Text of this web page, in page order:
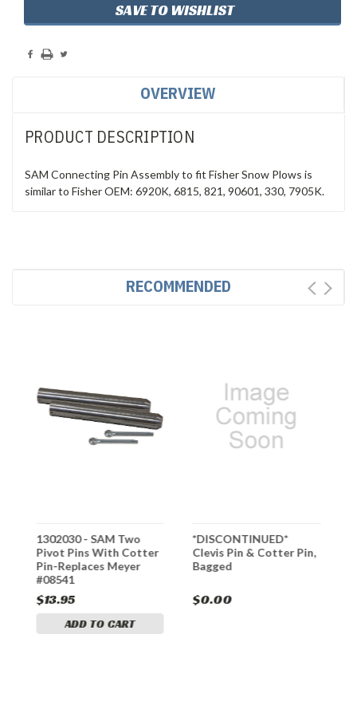
Stock:
SAVE TO WISHLIST
OVERVIEW
PRODUCT DESCRIPTION
SAM Connecting Pin Assembly to fit Fisher Snow Plows is
similar to Fisher OEM: 6920K, 6815, 821, 90601, 330, 7905K.
RECOMMENDED
1302030 - SAM Two
Pivot Pins With Cotter
Pin-Replaces Meyer
#08541
$13.95
ADD TO CART
*DISCONTINUED*
Clevis Pin & Cotter Pin,
Bagged
$0.00